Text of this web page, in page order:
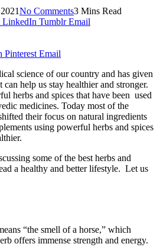
No Comments3 Mins Read
LinkedIn Tumblr Email
Pinterest Email
science of our country and has given
can help us stay healthier and stronger.
herbs and spices that have been used
medicines. Today most of the
their focus on natural ingredients
using powerful herbs and spices
some of the best herbs and
a healthy and better lifestyle. Let us
“the smell of a horse,” which
offers immense strength and energy.